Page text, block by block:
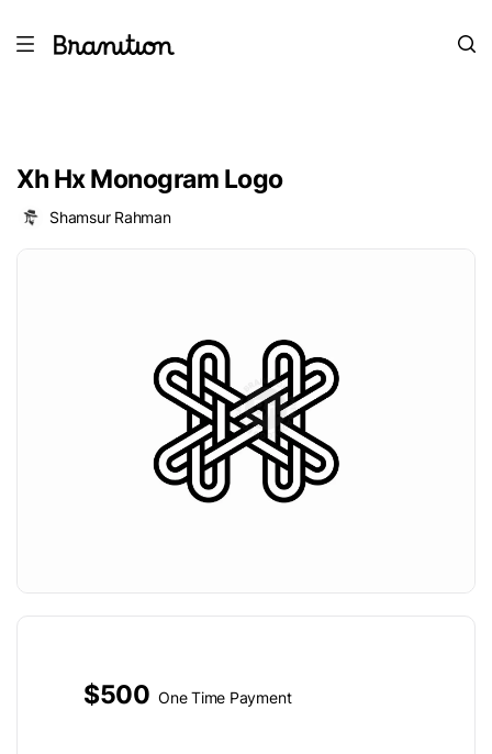
Xh Hx Monogram Logo
Shamsur Rahman
$500 One Time Payment